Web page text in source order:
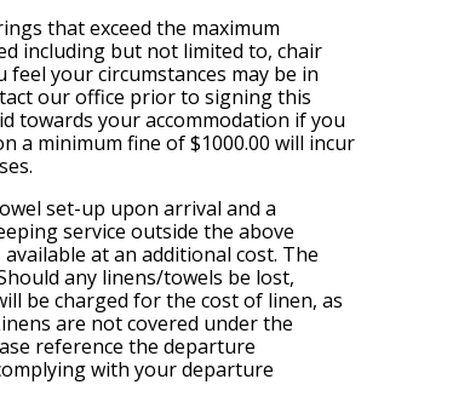
that exceed the maximum
including but not limited to, chair
your circumstances may be in
our office prior to signing this
towards your accommodation if you
a minimum fine of $1000.00 will incur
set-up upon arrival and a
service outside the above
at an additional cost. The
any linens/towels be lost,
be charged for the cost of linen, as
are not covered under the
reference the departure
with your departure